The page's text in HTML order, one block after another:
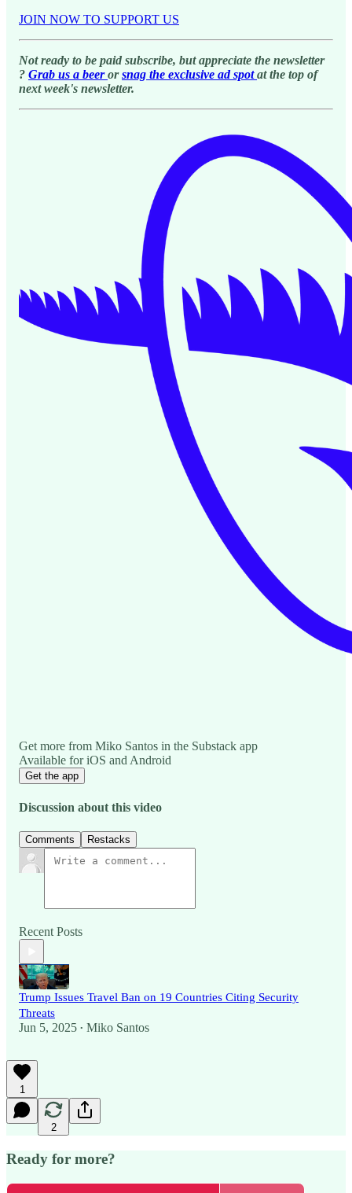
JOIN NOW TO SUPPORT US
Not ready to be paid subscribe, but appreciate the newsletter
? Grab us a beer orsnag the exclusive ad spotat the top of
next week's newsletter.
Get more from Miko Santos in the Substack app
Available for iOS and Android
Get the app
Discussion about this video
Comments Restacks
Recent Posts
Trump Issues Travel Ban on 19 Countries Citing Security
Threats
Jun 5, 2025 • Miko Santos
1
2
Ready for more?